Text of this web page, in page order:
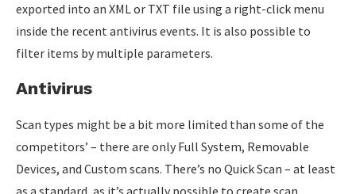
exported into an XML or TXT file using a right-click menu
inside the recent antivirus events. It is also possible to
filter items by multiple parameters.
Antivirus
Scan types might be a bit more limited than some of the
competitors’ – there are only Full System, Removable
Devices, and Custom scans. There’s no Quick Scan – at least
as a standard, as it’s actually possible to create scan